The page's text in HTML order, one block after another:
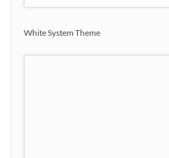
White System Theme